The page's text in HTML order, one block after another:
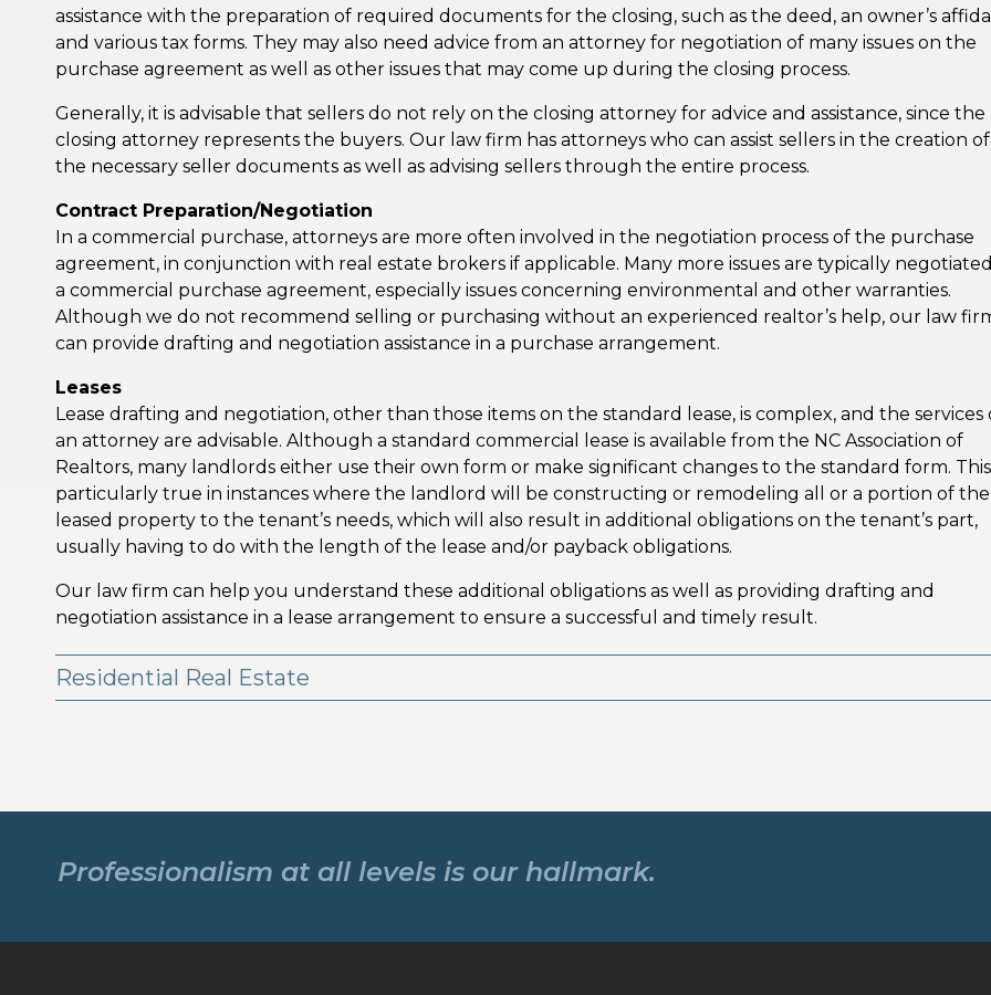
assistance with the preparation of required documents for the closing, such as the deed, an owner’s
and various tax forms. They may also need advice from an attorney for negotiation of many issues on the
purchase agreement as well as other issues that may come up during the closing process.
Generally, it is advisable that sellers do not rely on the closing attorney for advice and assistance, since the
closing attorney represents the buyers. Our law firm has attorneys who can assist sellers in the creation of
the necessary seller documents as well as advising sellers through the entire process.
Contract Preparation/Negotiation
In a commercial purchase, attorneys are more often involved in the negotiation process of the purchase
agreement, in conjunction with real estate brokers if applicable. Many more issues are typically
a commercial purchase agreement, especially issues concerning environmental and other warranties.
Although we do not recommend selling or purchasing without an experienced realtor’s help, our law
can provide drafting and negotiation assistance in a purchase arrangement.
Leases
Lease drafting and negotiation, other than those items on the standard lease, is complex, and the services
an attorney are advisable. Although a standard commercial lease is available from the NC Association of
Realtors, many landlords either use their own form or make significant changes to the standard form. This
particularly true in instances where the landlord will be constructing or remodeling all or a portion of the
leased property to the tenant’s needs, which will also result in additional obligations on the tenant’s part,
usually having to do with the length of the lease and/or payback obligations.
Our law firm can help you understand these additional obligations as well as providing drafting and
negotiation assistance in a lease arrangement to ensure a successful and timely result.
Residential Real Estate
Professionalism at all levels is our hallmark.